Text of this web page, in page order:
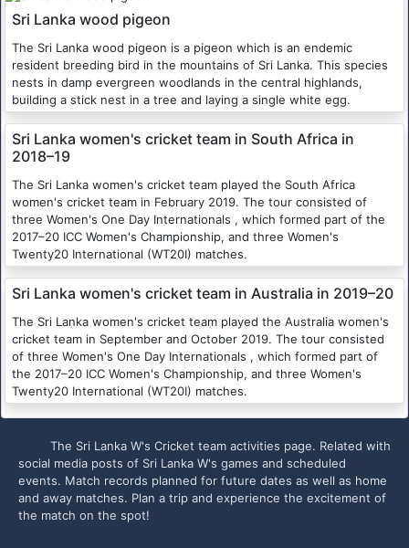
Sri Lanka wood pigeon
The Sri Lanka wood pigeon is a pigeon which is an endemic
resident breeding bird in the mountains of Sri Lanka. This species
nests in damp evergreen woodlands in the central highlands,
building a stick nest in a tree and laying a single white egg.
Sri Lanka women's cricket team in South Africa in
2018–19
The Sri Lanka women's cricket team played the South Africa
women's cricket team in February 2019. The tour consisted of
three Women's One Day Internationals , which formed part of the
2017–20 ICC Women's Championship, and three Women's
Twenty20 International (WT20I) matches.
Sri Lanka women's cricket team in Australia in 2019–20
The Sri Lanka women's cricket team played the Australia women's
cricket team in September and October 2019. The tour consisted
of three Women's One Day Internationals , which formed part of
the 2017–20 ICC Women's Championship, and three Women's
Twenty20 International (WT20I) matches.
The Sri Lanka W's Cricket team activities page. Related with
social media posts of Sri Lanka W's games and scheduled
events. Match records planned for future dates as well as home
and away matches. Plan a trip and experience the excitement of
the match on the spot!